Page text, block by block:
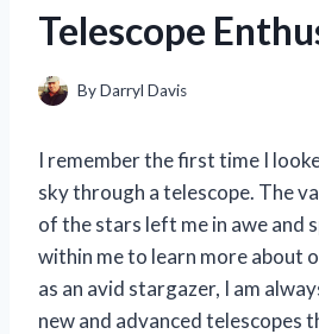
Telescope
ByDarryl Davis
I remember the first time I
sky through a telescope. The
of the stars left me in awe and
within me to learn more about
as an avid stargazer, I am
new and advanced telescopes